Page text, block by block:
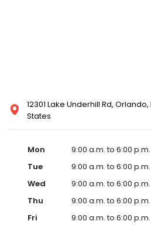
12301 Lake Underhill Rd, Orlando,
States
Mon
9:00 a.m. to 6:00 p.m.
Tue
9:00 a.m. to 6:00 p.m.
Wed
9:00 a.m. to 6:00 p.m.
Thu
9:00 a.m. to 6:00 p.m.
Fri
9:00 a.m. to 6:00 p.m.